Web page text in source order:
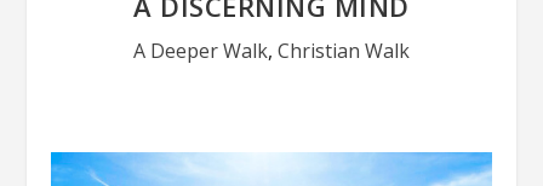
A Deeper Walk, Christian Walk